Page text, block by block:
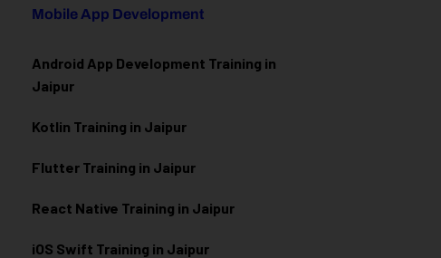
Mobile App Development
Android App Development Training in
Jaipur
Kotlin Training in Jaipur
Flutter Training in Jaipur
React Native Training in Jaipur
iOS Swift Training in Jaipur